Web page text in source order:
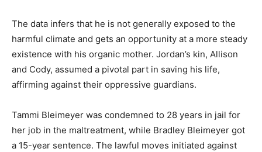
The data infers that he is not generally exposed to the
harmful climate and gets an opportunity at a more steady
existence with his organic mother. Jordan’s kin, Allison
and Cody, assumed a pivotal part in saving his life,
affirming against their oppressive guardians.
Tammi Bleimeyer was condemned to 28 years in jail for
her job in the maltreatment, while Bradley Bleimeyer got
a 15-year sentence. The lawful moves initiated against